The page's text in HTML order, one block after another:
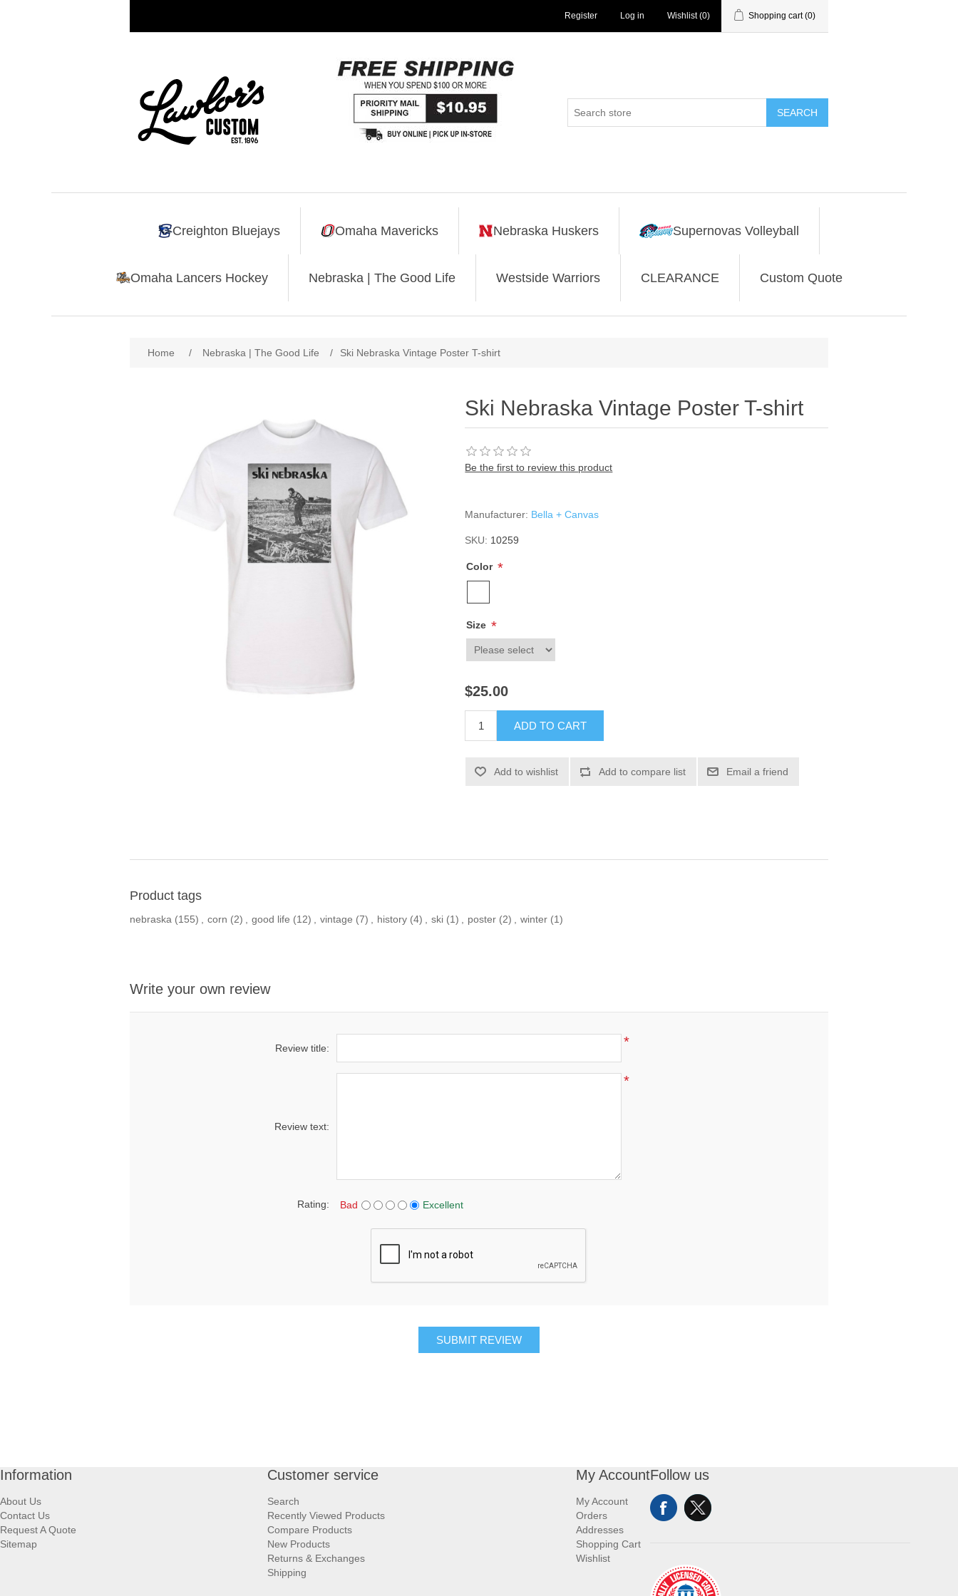
Register Log in Wishlist (0) Shopping cart (0)
SEARCH
Creighton Bluejays Omaha Mavericks Nebraska Huskers Supernovas Volleyball
Omaha Lancers Hockey Nebraska | The Good Life Westside Warriors CLEARANCE Custom Quote
Home / Nebraska | The Good Life / Ski Nebraska Vintage Poster T-shirt
Ski Nebraska Vintage Poster T-shirt
Be the first to review this product
Manufacturer: Bella + Canvas
SKU: 10259
Color *
Size *
$25.00
ADD TO CART
Add to wishlist Add to compare list Email a friend
Product tags
nebraska (155) , corn (2) , good life (12) , vintage (7) , history (4) , ski (1) , poster (2) , winter (1)
Write your own review
Review title: *
Review text:
*
Rating: Bad Excellent
SUBMIT REVIEW
Information
About Us
Contact Us
Request A Quote
Sitemap
Customer service
Search
Recently Viewed Products
Compare Products
New Products
Returns & Exchanges
Shipping
My Account
My Account
Orders
Addresses
Shopping Cart
Wishlist
Follow us